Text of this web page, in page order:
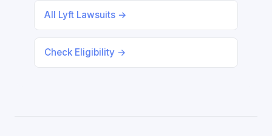
All Lyft Lawsuits →
Check Eligibility →